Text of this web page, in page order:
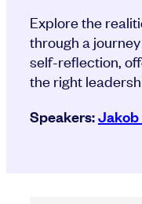
Explore the
through a
self-reflection,
the right
Speakers: